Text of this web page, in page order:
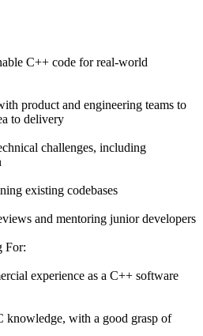
C++ code for real-world
product and engineering teams to
to delivery
challenges, including
existing codebases
and mentoring junior developers
For:
experience as a C++ software
knowledge, with a good grasp of